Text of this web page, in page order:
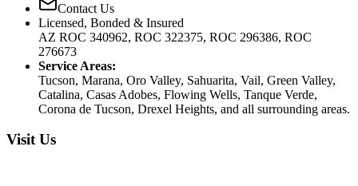
Contact Us
Licensed, Bonded & Insured
AZ ROC 340962, ROC 322375, ROC 296386, ROC
276673
Service Areas:
Tucson, Marana, Oro Valley, Sahuarita, Vail, Green Valley,
Catalina, Casas Adobes, Flowing Wells, Tanque Verde,
Corona de Tucson, Drexel Heights, and all surrounding areas.
Visit Us